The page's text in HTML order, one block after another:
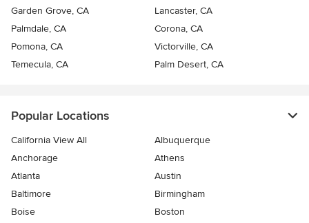
Garden Grove, CA
Lancaster, CA
Palmdale, CA
Corona, CA
Pomona, CA
Victorville, CA
Temecula, CA
Palm Desert, CA
Popular Locations
California View All
Albuquerque
Anchorage
Athens
Atlanta
Austin
Baltimore
Birmingham
Boise
Boston